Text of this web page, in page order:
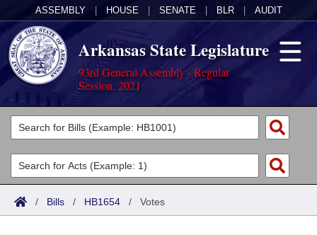
ASSEMBLY HOUSE SENATE BLR AUDIT
Arkansas State Legislature
93rd General Assembly - Regular
Session, 2021
Legislators
List All
Search
Committees
Joint
Acts
Search by Range
Bills
/ Bills / HB1654 / Votes